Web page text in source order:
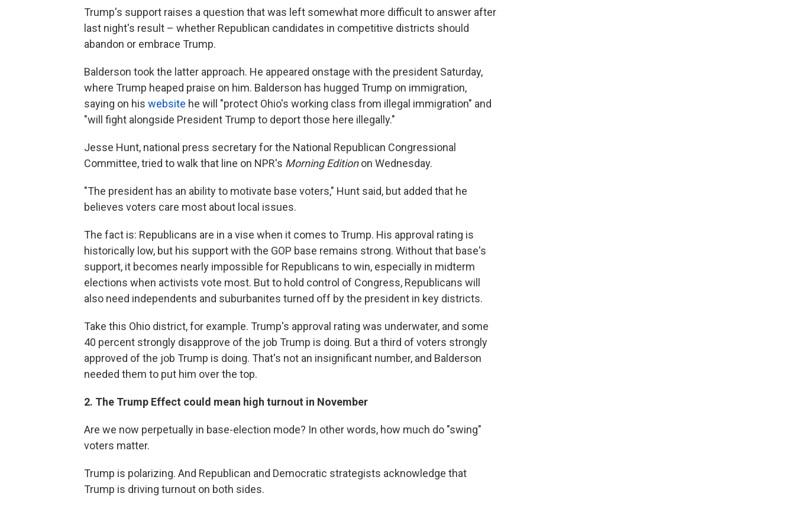
Trump's support raises a question that was left somewhat more difficult to answer after
last night's result – whether Republican candidates in competitive districts should
abandon or embrace Trump.
Balderson took the latter approach. He appeared onstage with the president Saturday,
where Trump heaped praise on him. Balderson has hugged Trump on immigration,
saying on his website he will "protect Ohio's working class from illegal immigration" and
"will fight alongside President Trump to deport those here illegally."
Jesse Hunt, national press secretary for the National Republican Congressional
Committee, tried to walk that line on NPR's Morning Editionon Wednesday.
"The president has an ability to motivate base voters," Hunt said, but added that he
believes voters care most about local issues.
The fact is: Republicans are in a vise when it comes to Trump. His approval rating is
historically low, but his support with the GOP base remains strong. Without that base's
support, it becomes nearly impossible for Republicans to win, especially in midterm
elections when activists vote most. But to hold control of Congress, Republicans will
also need independents and suburbanites turned off by the president in key districts.
Take this Ohio district, for example. Trump's approval rating was underwater, and some
40 percent strongly disapprove of the job Trump is doing. But a third of voters strongly
approved of the job Trump is doing. That's not an insignificant number, and Balderson
needed them to put him over the top.
2. The Trump Effect could mean high turnout in November
Are we now perpetually in base-election mode? In other words, how much do "swing"
voters matter.
Trump is polarizing. And Republican and Democratic strategists acknowledge that
Trump is driving turnout on both sides.